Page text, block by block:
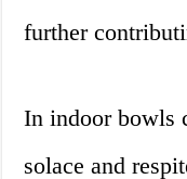
further
In indoor bowls
solace and